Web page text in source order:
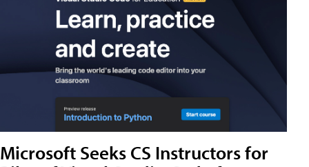
Microsoft Seeks CS Instructors for